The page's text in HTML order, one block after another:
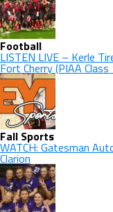
Football
LISTEN LIVE – Kerle
Fort Cherry (PIAA
Fall Sports
WATCH: Gatesman
Clarion